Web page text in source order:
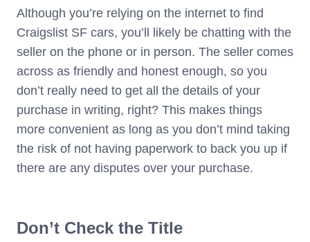
Although you’re relying on the internet to find
Craigslist SF cars, you’ll likely be chatting with the
seller on the phone or in person. The seller comes
across as friendly and honest enough, so you
don’t really need to get all the details of your
purchase in writing, right? This makes things
more convenient as long as you don’t mind taking
the risk of not having paperwork to back you up if
there are any disputes over your purchase.
Don’t Check the Title